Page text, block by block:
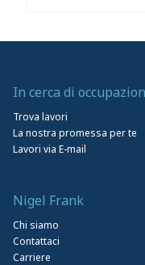
In cerca di
Trova lavori
La nostra promessa per te
Lavori via E-mail
Nigel Frank
Chi siamo
Contattaci
Carriere